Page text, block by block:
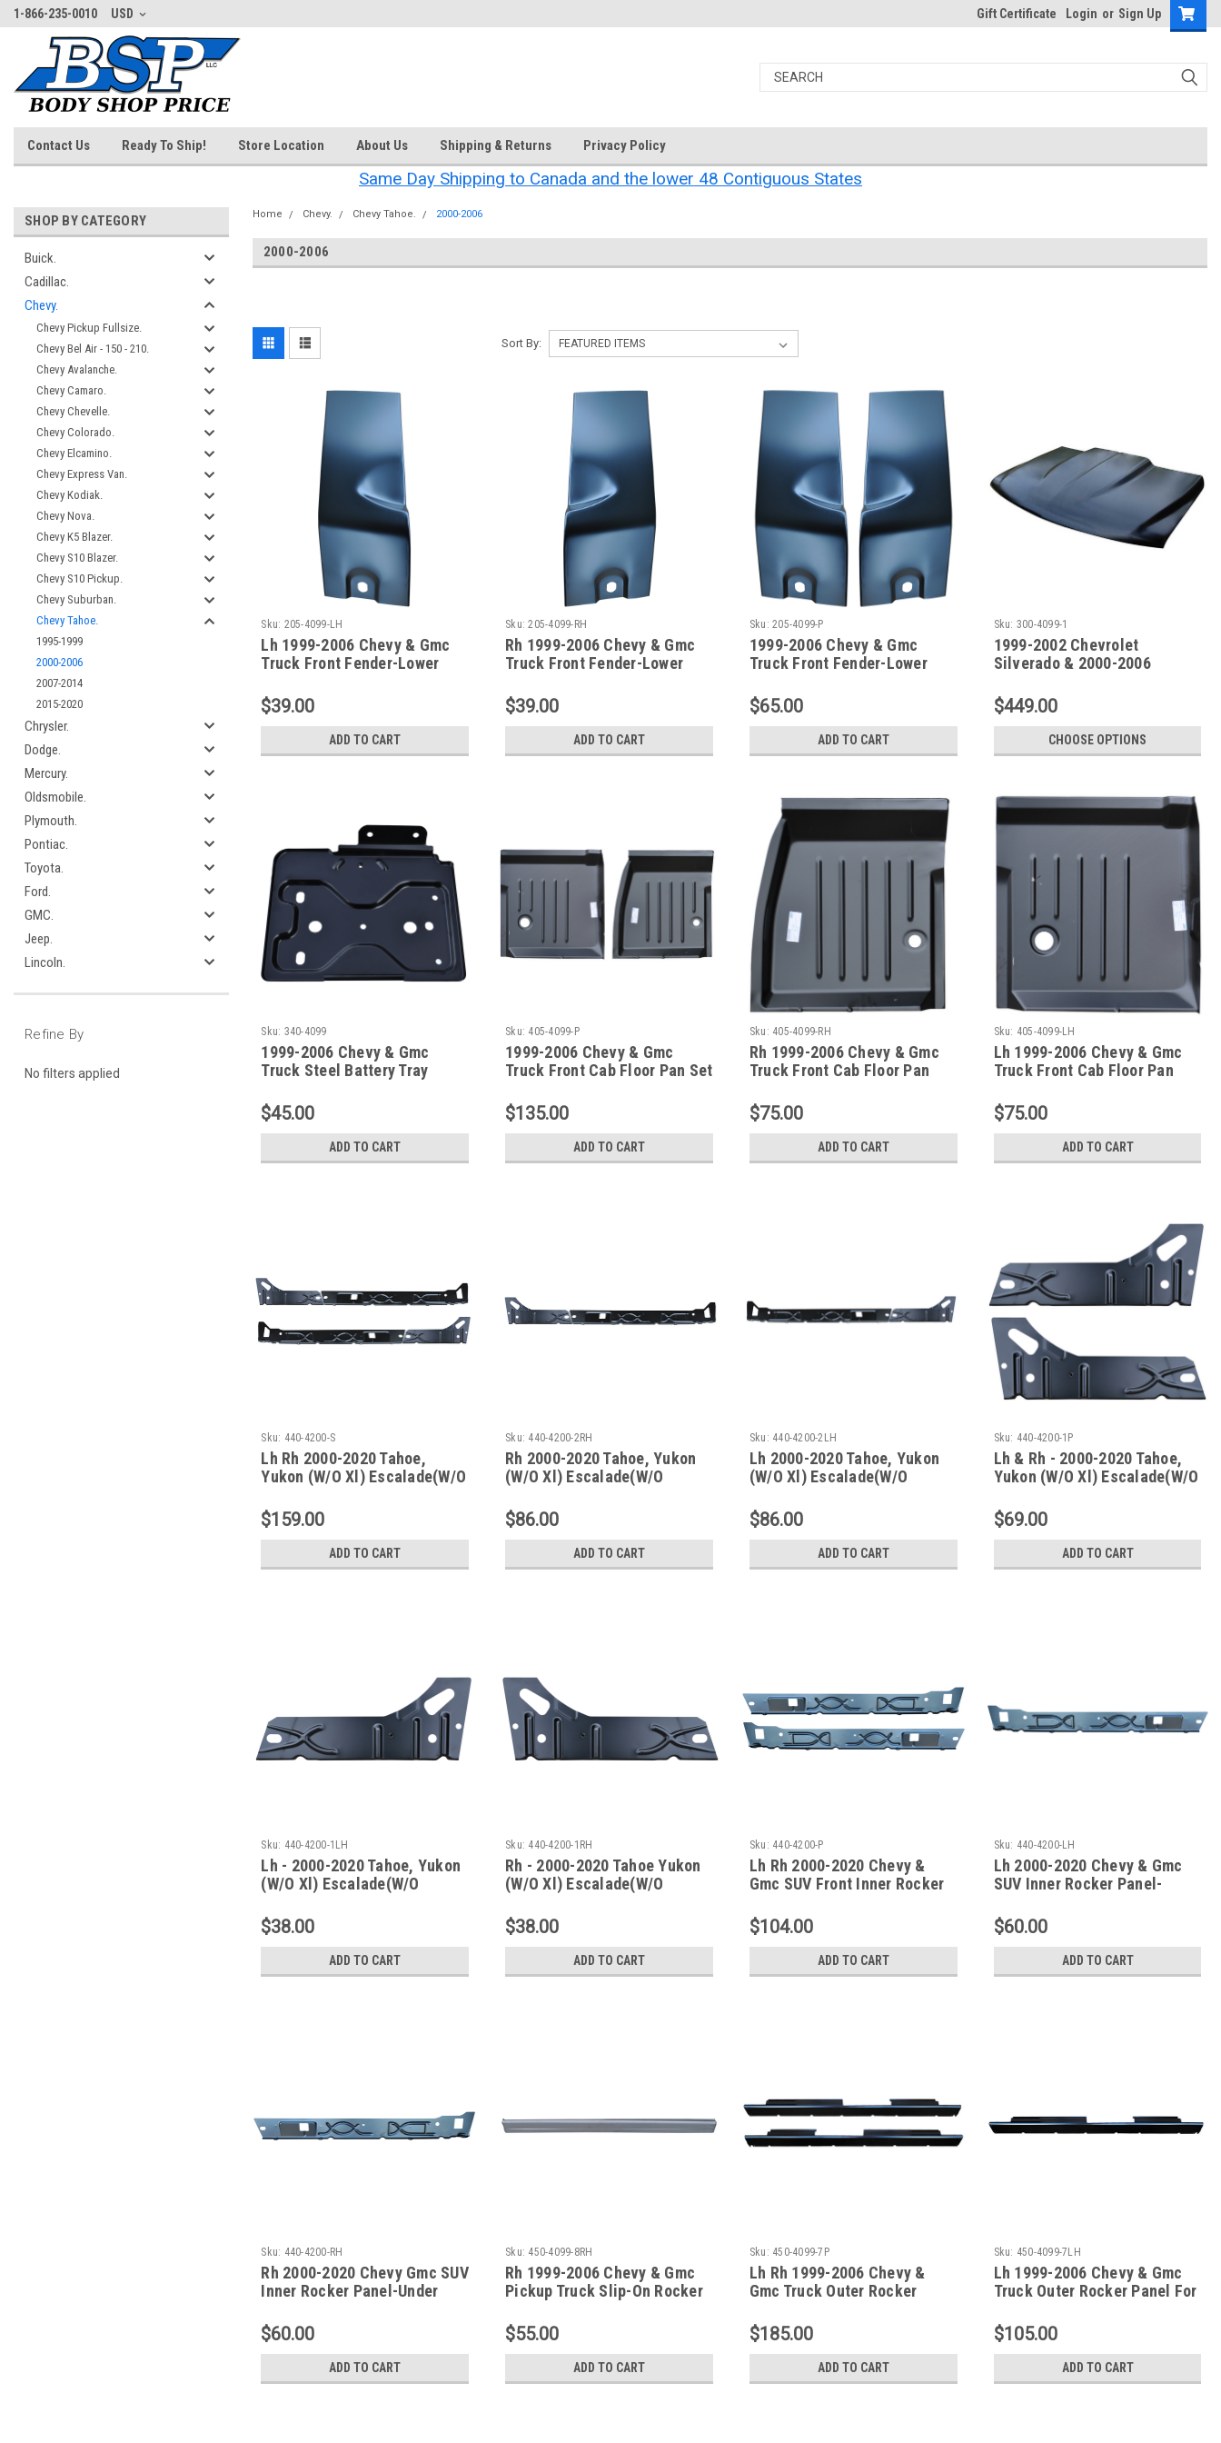
1-866-235-0010 USD Gift Certificate Login or Sign Up
Contact Us Ready To Ship! Store Location About Us Shipping & Returns Privacy Policy
Same Day Shipping to Canada and the lower 48 Contiguous States
SHOP BY CATEGORY
Buick.
Cadillac.
Chevy.
Chevy Pickup Fullsize.
Chevy Bel Air - 150 - 210.
Chevy Avalanche.
Chevy Camaro.
Chevy Chevelle.
Chevy Colorado.
Chevy Elcamino.
Chevy Express Van.
Chevy Kodiak.
Chevy Nova.
Chevy K5 Blazer.
Chevy S10 Blazer.
Chevy S10 Pickup.
Chevy Suburban.
Chevy Tahoe.
1995-1999
2000-2006
2007-2014
2015-2020
Chrysler.
Dodge.
Mercury.
Oldsmobile.
Plymouth.
Pontiac.
Toyota.
Ford.
GMC.
Jeep.
Lincoln.
Refine By
No filters applied
Home Chevy. Chevy Tahoe. 2000-2006
2000-2006
Sort By:
Sku: 205-4099-LH
Lh 1999-2006 Chevy & Gmc
Truck Front Fender-Lower
$39.00
ADD TO CART
Sku: 205-4099-RH
Rh 1999-2006 Chevy & Gmc
Truck Front Fender-Lower
$39.00
ADD TO CART
Sku: 205-4099-P
1999-2006 Chevy & Gmc
Truck Front Fender-Lower
As A Pair)
$65.00
ADD TO CART
Sku: 300-4099-1
1999-2002 Chevrolet
Silverado & 2000-2006
Induction Hood
$449.00
CHOOSE OPTIONS
Sku: 340-4099
1999-2006 Chevy & Gmc
Truck Steel Battery Tray
$45.00
ADD TO CART
Sku: 405-4099-P
1999-2006 Chevy & Gmc
Truck Front Cab Floor Pan Set
$135.00
ADD TO CART
Sku: 405-4099-RH
Rh 1999-2006 Chevy & Gmc
Truck Front Cab Floor Pan
$75.00
ADD TO CART
Sku: 405-4099-LH
Lh 1999-2006 Chevy & Gmc
Truck Front Cab Floor Pan
$75.00
ADD TO CART
Sku: 440-4200-S
Lh Rh 2000-2020 Tahoe,
Yukon (W/O Xl) Escalade(W/O
Set
$159.00
ADD TO CART
Sku: 440-4200-2RH
Rh 2000-2020 Tahoe, Yukon
(W/O Xl) Escalade(W/O
$86.00
ADD TO CART
Sku: 440-4200-2LH
Lh 2000-2020 Tahoe, Yukon
(W/O Xl) Escalade(W/O
$86.00
ADD TO CART
Sku: 440-4200-1P
Lh & Rh - 2000-2020 Tahoe,
Yukon (W/O Xl) Escalade(W/O
Set Under Rear Door
$69.00
ADD TO CART
Sku: 440-4200-1LH
Lh - 2000-2020 Tahoe, Yukon
(W/O Xl) Escalade(W/O
Under Rear Door
$38.00
ADD TO CART
Sku: 440-4200-1RH
Rh - 2000-2020 Tahoe Yukon
(W/O Xl) Escalade(W/O
Under Rear Door
$38.00
ADD TO CART
Sku: 440-4200-P
Lh Rh 2000-2020 Chevy &
Gmc SUV Front Inner Rocker
$104.00
ADD TO CART
Sku: 440-4200-LH
Lh 2000-2020 Chevy & Gmc
SUV Inner Rocker Panel-
$60.00
ADD TO CART
Sku: 440-4200-RH
Rh 2000-2020 Chevy Gmc SUV
Inner Rocker Panel-Under
$60.00
ADD TO CART
Sku: 450-4099-8RH
Rh 1999-2006 Chevy & Gmc
Pickup Truck Slip-On Rocker
$55.00
ADD TO CART
Sku: 450-4099-7P
Lh Rh 1999-2006 Chevy &
Gmc Truck Outer Rocker
(Without Front & Rear Pillars)
$185.00
ADD TO CART
Sku: 450-4099-7LH
Lh 1999-2006 Chevy & Gmc
Truck Outer Rocker Panel For
Front & Rear Pillars)
$105.00
ADD TO CART